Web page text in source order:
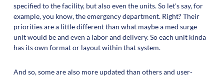
specified to the facility, but also even the units. So let's say, for
example, you know, the emergency department. Right? Their
priorities are a little different than what maybe a med surge
unit would be and even a labor and delivery. So each unit kinda
has its own format or layout within that system.
And so, some are also more updated than others and user-